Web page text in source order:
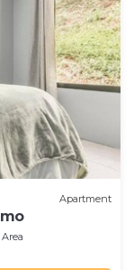
Apartment